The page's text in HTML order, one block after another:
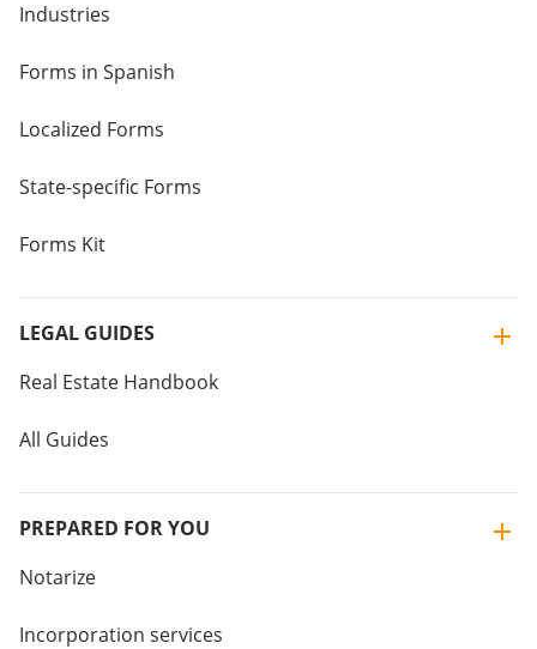
Industries
Forms in Spanish
Localized Forms
State-specific Forms
Forms Kit
LEGAL GUIDES
Real Estate Handbook
All Guides
PREPARED FOR YOU
Notarize
Incorporation services